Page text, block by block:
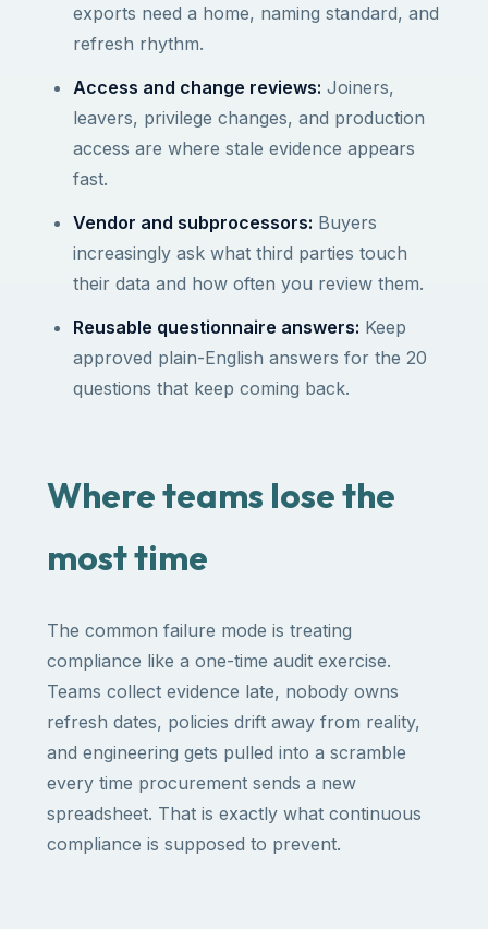
exports need a home, naming standard, and
refresh rhythm.
Access and change reviews: Joiners,
leavers, privilege changes, and production
access are where stale evidence appears
fast.
Vendor and subprocessors: Buyers
increasingly ask what third parties touch
their data and how often you review them.
Reusable questionnaire answers: Keep
approved plain-English answers for the 20
questions that keep coming back.
Where teams lose the
most time
The common failure mode is treating
compliance like a one-time audit exercise.
Teams collect evidence late, nobody owns
refresh dates, policies drift away from reality,
and engineering gets pulled into a scramble
every time procurement sends a new
spreadsheet. That is exactly what continuous
compliance is supposed to prevent.